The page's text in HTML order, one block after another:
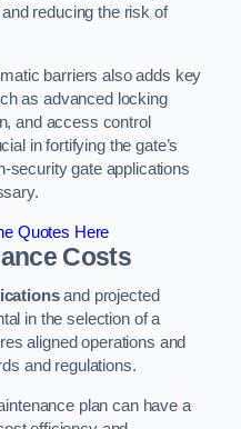
reducing the risk of
barriers also adds key
as advanced locking
and access control
in fortifying the gate’s
security gate applications
Quotes Here
Costs
and projected
in the selection of a
aligned operations and
and regulations.
plan can have a